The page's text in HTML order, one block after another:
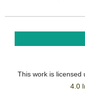
This work is licensed
4.0